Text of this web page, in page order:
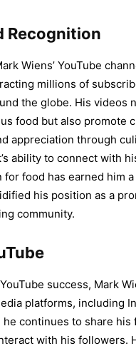
Recognition
Wiens’ YouTube
millions of
the globe. His videos
food but also promote
appreciation through
ability to connect with
for food has earned him
his position as a
community.
success, Mark
platforms, including
he continues to share his
with his followers.